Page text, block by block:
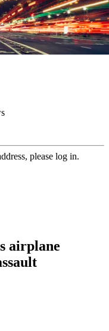
please log in.
airplane